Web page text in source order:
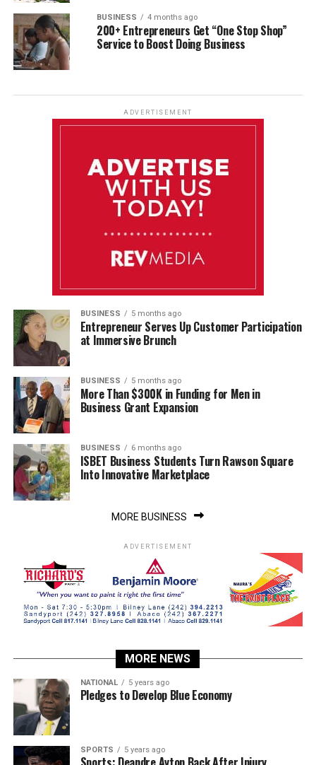
BUSINESS 4 months ago
200+ Entrepreneurs Get “One Stop Shop”
Service to Boost Doing Business
ADVERTISEMENT
BUSINESS 5 months ago
Entrepreneur Serves Up Customer Participation
at Immersive Brunch
BUSINESS 5 months ago
More Than $300K in Funding for Men in
Business Grant Expansion
BUSINESS 6 months ago
ISBET Business Students Turn Rawson Square
Into Innovative Marketplace
MORE BUSINESS
ADVERTISEMENT
MORE NEWS
NATIONAL 5 years ago
Pledges to Develop Blue Economy
SPORTS 5 years ago